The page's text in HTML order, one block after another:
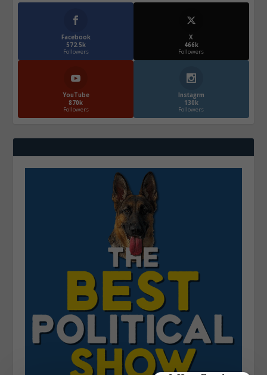
Facebook
572.5k
Followers
X
466k
Followers
YouTube
870k
Followers
Instagrm
130k
Followers